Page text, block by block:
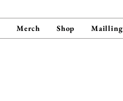
Merch Shop Mailling